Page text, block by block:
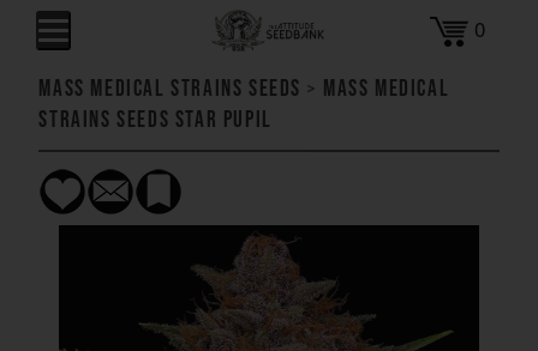
0
Mass Medical Strains Seeds > Mass Medical
Strains Seeds Star Pupil